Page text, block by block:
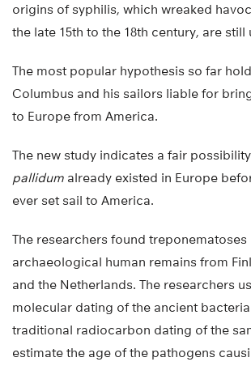
origins of syphilis, which wreaked
the late 15th to the 18th century, are still
The most popular hypothesis so far
Columbus and his sailors liable for
to Europe from America.
The new study indicates a fair
pallidum already existed in Europe
ever set sail to America.
The researchers found treponematoses
archaeological human remains from
and the Netherlands. The researchers
molecular dating of the ancient
traditional radiocarbon dating of the
estimate the age of the pathogens